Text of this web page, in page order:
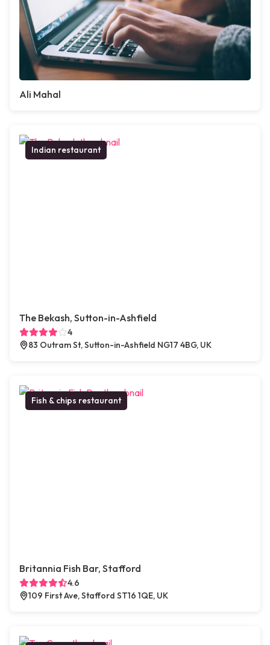
Ali Mahal
Indian restaurant
The Bekash, Sutton-in-Ashfield
4
83 Outram St, Sutton-in-Ashfield NG17 4BG, UK
Fish & chips restaurant
Britannia Fish Bar, Stafford
4.6
109 First Ave, Stafford ST16 1QE, UK